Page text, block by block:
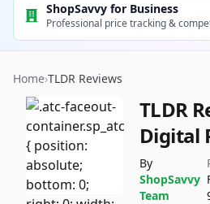
ShopSavvy for Business
Professional price tracking &
Home›TLDR Reviews
TLDR
Digital
By
ShopSavvy
Team